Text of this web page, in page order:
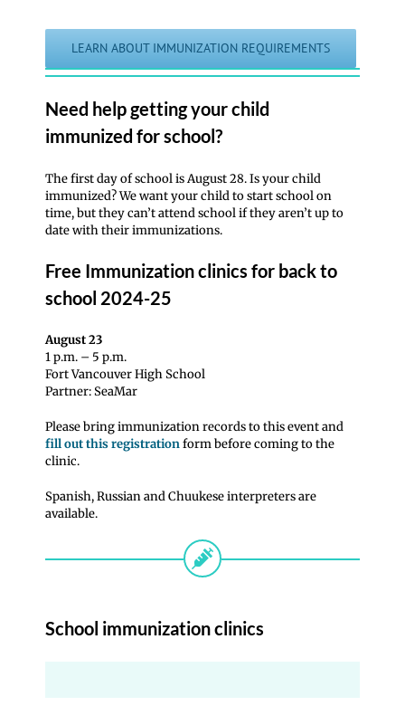
LEARN ABOUT IMMUNIZATION REQUIREMENTS
Need help getting your child
immunized for school?
The first day of school is August 28. Is your child
immunized? We want your child to start school on
time, but they can’t attend school if they aren’t up to
date with their immunizations.
Free Immunization clinics for back to
school 2024-25
August 23
1 p.m. – 5 p.m.
Fort Vancouver High School
Partner: SeaMar
Please bring immunization records to this event and
fill out this registrationform before coming to the
clinic.
Spanish, Russian and Chuukese interpreters are
available.
School immunization clinics